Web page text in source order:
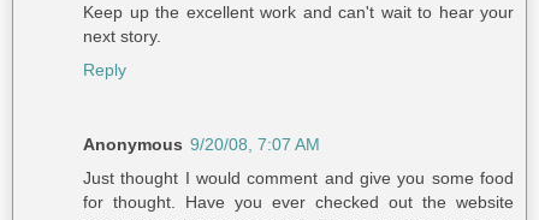
Keep up the excellent work and can't wait to hear your
next story.
Reply
Anonymous 9/20/08, 7:07 AM
Just thought I would comment and give you some food
for thought. Have you ever checked out the website